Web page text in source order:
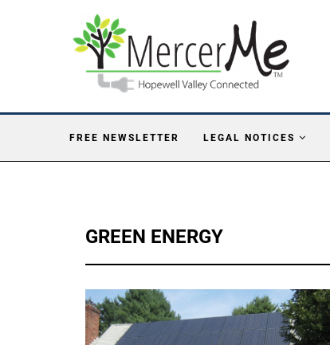
FREE NEWSLETTER LEGAL NOTICES
GREEN ENERGY